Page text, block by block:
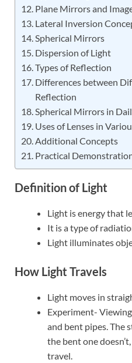
Plane Mirrors and
Lateral Inversion
Spherical Mirrors
Dispersion of Light
Types of Reflection
Differences between
Reflection
Spherical Mirrors in
Uses of Lenses in
Additional Concepts
Practical
Definition of Light
Light is energy that
It is a type of
Light illuminates
How Light Travels
Light moves in
Experiment-
and bent pipes. The
the bent one
travel.